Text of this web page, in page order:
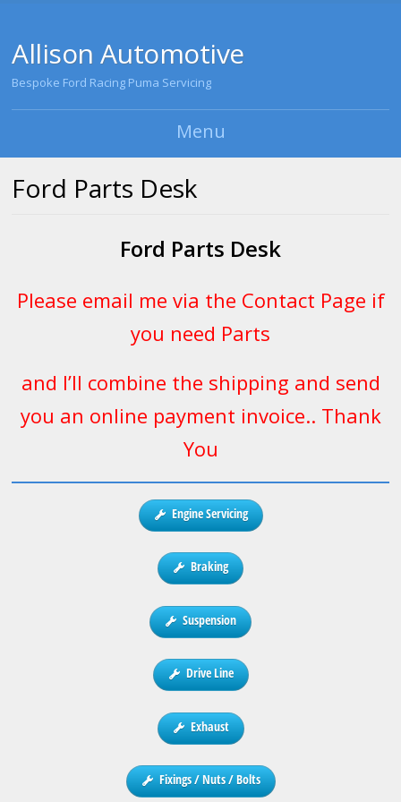
Allison Automotive
Bespoke Ford Racing Puma Servicing
Menu
Skip to content
Ford Parts Desk
Ford Parts Desk
Please email me via the Contact Page if
you need Parts
and I’ll combine the shipping and send
you an online payment invoice.. Thank
You
Engine Servicing
Braking
Suspension
Drive Line
Exhaust
Fixings / Nuts / Bolts